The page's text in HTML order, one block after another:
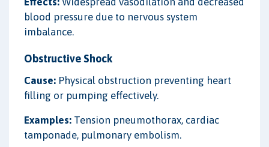
blood pressure due to nervous system
imbalance.
Obstructive Shock
Cause: Physical obstruction preventing heart
filling or pumping effectively.
Examples: Tension pneumothorax, cardiac
tamponade, pulmonary embolism.